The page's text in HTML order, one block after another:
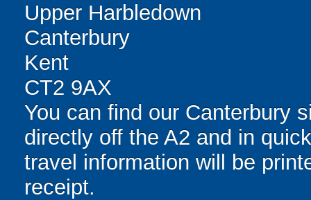
Upper Harbledown
Canterbury
Kent
CT2 9AX
You can find our Canterbury
directly off the A2 and in
travel information will be
receipt.